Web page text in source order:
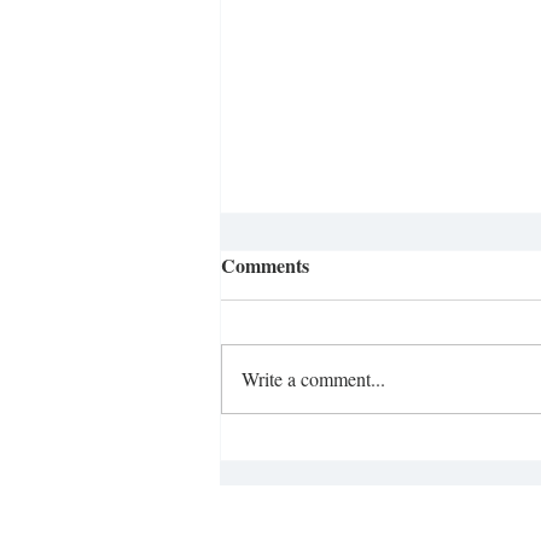
Ditching the Smartphone
Comments
Write a comment...